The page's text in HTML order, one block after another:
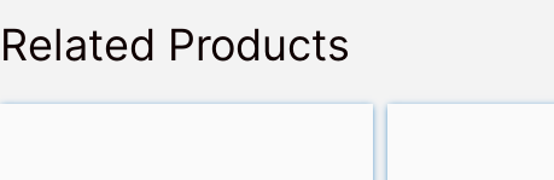
Related Products